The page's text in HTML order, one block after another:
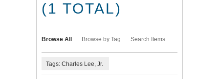
(1 TOTAL)
Browse All Browse by Tag Search Items
Tags: Charles Lee, Jr.